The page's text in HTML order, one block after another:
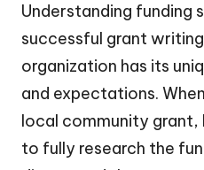
Understanding funding
successful grant
organization has its
and expectations.
local community grant,
to fully research the